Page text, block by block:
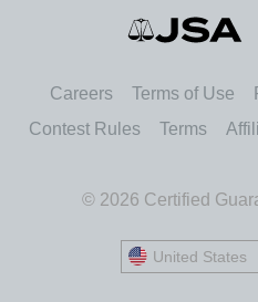
Careers Terms of Use
Contest Rules
Terms
© 2026 Certified
United States
United